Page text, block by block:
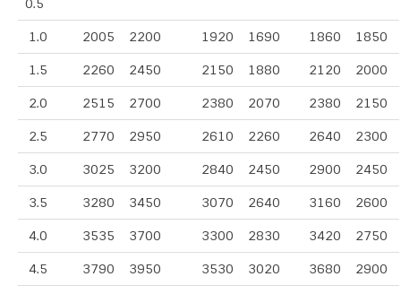
0.5
1.0 2005 2200 1920 1690 1860 1850
1.5 2260 2450 2150 1880 2120 2000
2.0 2515 2700 2380 2070 2380 2150
2.5 2770 2950 2610 2260 2640 2300
3.0 3025 3200 2840 2450 2900 2450
3.5 3280 3450 3070 2640 3160 2600
4.0 3535 3700 3300 2830 3420 2750
4.5 3790 3950 3530 3020 3680 2900